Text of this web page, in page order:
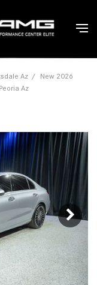
Az / New 2026
Az